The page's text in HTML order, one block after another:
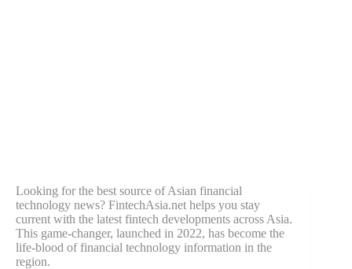
Looking for the best source of Asian financial
technology news? FintechAsia.net helps you stay
current with the latest fintech developments across Asia.
This game-changer, launched in 2022, has become the
life-blood of financial technology information in the
region.